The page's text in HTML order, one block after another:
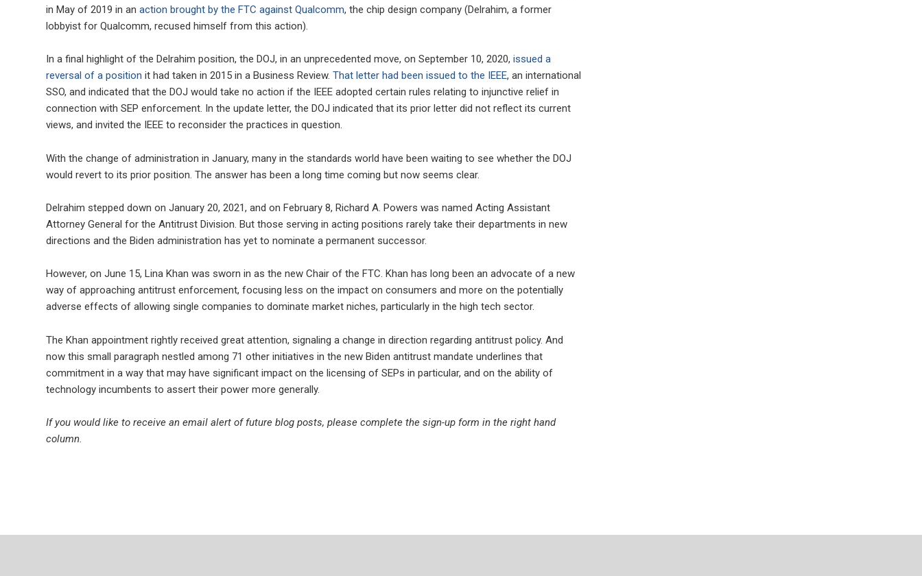
in May of 2019 in anaction brought by the FTC against Qualcomm, the chip design company (Delrahim, a former
lobbyist for Qualcomm, recused himself from this action).
In a final highlight of the Delrahim position, the DOJ, in an unprecedented move, on September 10, 2020,issued a
reversal of a position it had taken in 2015 in a Business Review.That letter had been issued to the IEEE, an international
SSO, and indicated that the DOJ would take no action if the IEEE adopted certain rules relating to injunctive relief in
connection with SEP enforcement. In the update letter, the DOJ indicated that its prior letter did not reflect its current
views, and invited the IEEE to reconsider the practices in question.
With the change of administration in January, many in the standards world have been waiting to see whether the DOJ
would revert to its prior position. The answer has been a long time coming but now seems clear.
Delrahim stepped down on January 20, 2021, and on February 8, Richard A. Powers was named Acting Assistant
Attorney General for the Antitrust Division. But those serving in acting positions rarely take their departments in new
directions and the Biden administration has yet to nominate a permanent successor.
However, on June 15, Lina Khan was sworn in as the new Chair of the FTC. Khan has long been an advocate of a new
way of approaching antitrust enforcement, focusing less on the impact on consumers and more on the potentially
adverse effects of allowing single companies to dominate market niches, particularly in the high tech sector.
The Khan appointment rightly received great attention, signaling a change in direction regarding antitrust policy. And
now this small paragraph nestled among 71 other initiatives in the new Biden antitrust mandate underlines that
commitment in a way that may have significant impact on the licensing of SEPs in particular, and on the ability of
technology incumbents to assert their power more generally.
If you would like to receive an email alert of future blog posts, please complete the sign-up form in the right hand
column.